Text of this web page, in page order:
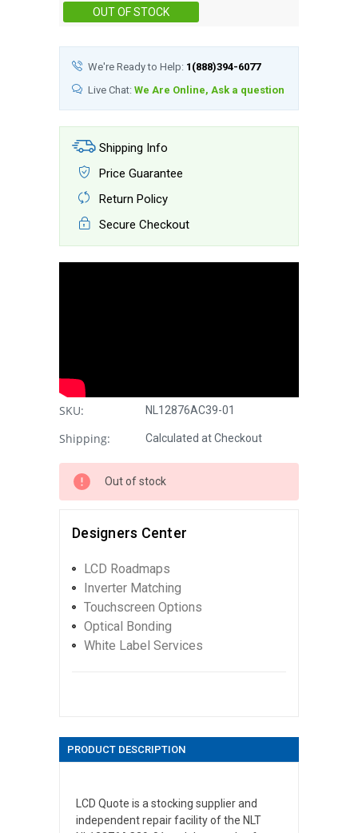
OUT OF STOCK
We're Ready to Help: 1(888)394-6077
Live Chat: We Are Online, Ask a question
Shipping Info
Price Guarantee
Return Policy
Secure Checkout
SKU: NL12876AC39-01
Shipping: Calculated at Checkout
Out of stock
Designers Center
LCD Roadmaps
Inverter Matching
Touchscreen Options
Optical Bonding
White Label Services
PRODUCT DESCRIPTION
LCD Quote is a stocking supplier and
independent repair facility of the NLT